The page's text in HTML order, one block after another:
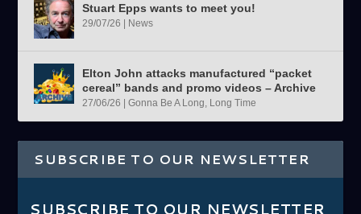
Stuart Epps wants to meet you!
29/07/26 | News
Elton John attacks manufactured “packet
cereal” bands and promo videos – Archive
27/06/26 |Gonna Be A Long, Long Time
SUBSCRIBE TO OUR NEWSLETTER
SUBSCRIBE TO OUR NEWSLETTER